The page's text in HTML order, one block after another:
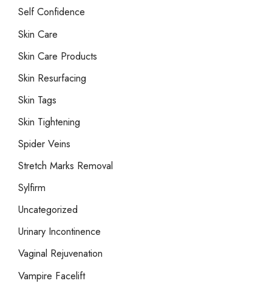
Self Confidence
Skin Care
Skin Care Products
Skin Resurfacing
Skin Tags
Skin Tightening
Spider Veins
Stretch Marks Removal
Sylfirm
Uncategorized
Urinary Incontinence
Vaginal Rejuvenation
Vampire Facelift